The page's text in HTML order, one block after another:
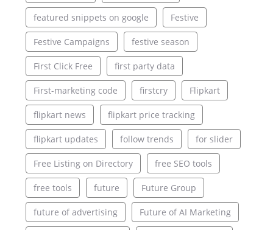
featured snippets on google Festive
Festive Campaigns festive season
First Click Free first party data
First-marketing code firstcry Flipkart
flipkart news flipkart price tracking
flipkart updates follow trends for slider
Free Listing on Directory free SEO tools
free tools future Future Group
future of advertising Future of AI Marketing